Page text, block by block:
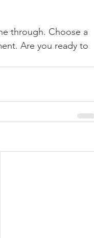
through. Choose a
Are you ready to